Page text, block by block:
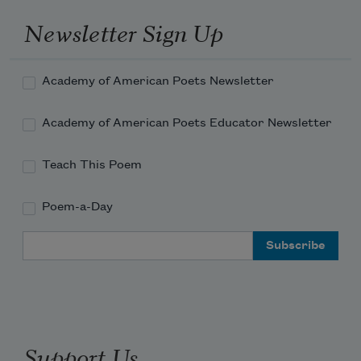
into the puddle of me? How many
hunched over the drink cart, the pilot
Newsletter Sign Up
Academy of American Poets Newsletter
Academy of American Poets Educator Newsletter
Teach This Poem
Poem-a-Day